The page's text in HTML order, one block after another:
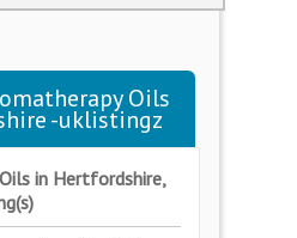
Oils
-uklistingz
in Hertfordshire,